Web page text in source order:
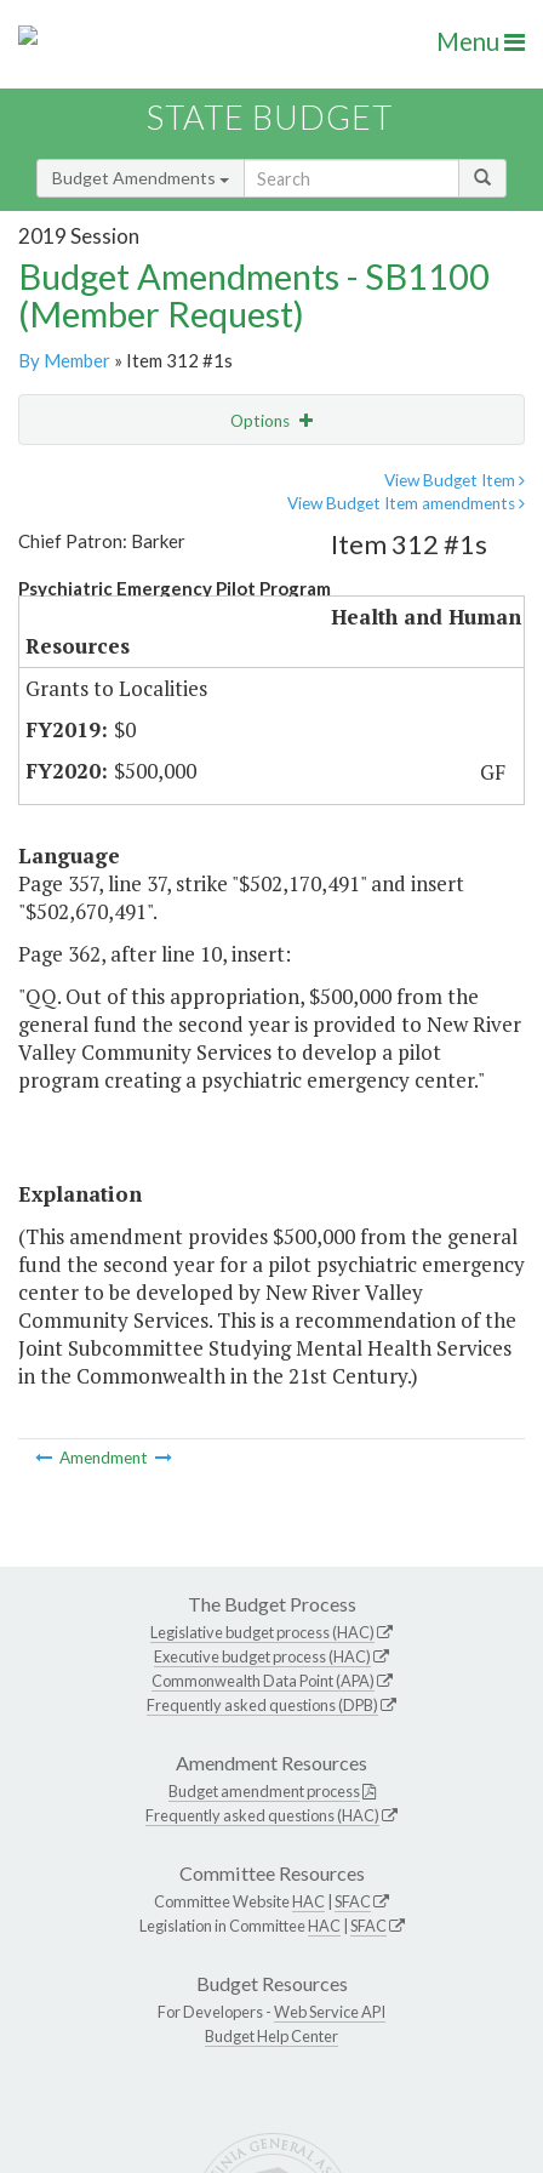
Menu
STATE BUDGET
Budget Amendments
2019 Session
Budget Amendments - SB1100
(Member Request)
By Member » Item 312 #1s
Options
View Budget Item
View Budget Item amendments
Chief Patron: Barker
Psychiatric Emergency Pilot Program
Item 312 #1s
Health and Human
Resources
Grants to Localities
$0
$500,000
GF
Language
Page 357, line 37, strike "$502,170,491" and insert
"$502,670,491".
Page 362, after line 10, insert:
"QQ. Out of this appropriation, $500,000 from the
general fund the second year is provided to New River
Valley Community Services to develop a pilot
program creating a psychiatric emergency center."
Explanation
(This amendment provides $500,000 from the general
fund the second year for a pilot psychiatric emergency
center to be developed by New River Valley
Community Services. This is a recommendation of the
Joint Subcommittee Studying Mental Health Services
in the Commonwealth in the 21st Century.)
Amendment
The Budget Process
Legislative budget process (HAC)
Executive budget process (HAC)
Commonwealth Data Point (APA)
Frequently asked questions (DPB)
Amendment Resources
Budget amendment process
Frequently asked questions (HAC)
Committee Resources
Committee WebsiteHAC SFAC
Legislation in CommitteeHAC SFAC
Budget Resources
For Developers -Web Service API
Budget Help Center